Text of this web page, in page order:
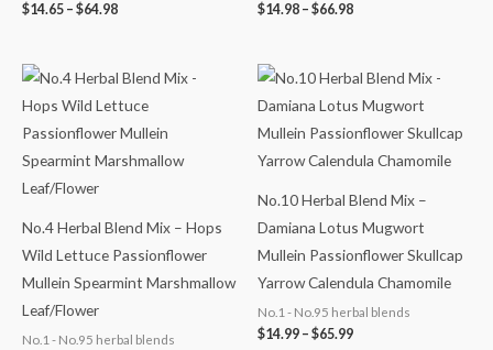
$14.65 – $64.98 $14.98 – $66.98
No.4 Herbal Blend Mix – Hops
Wild Lettuce Passionflower
Mullein Spearmint Marshmallow
Leaf/Flower
No.1 - No.95 herbal blends
Price
range:
$14.48
$64.98
No.10 Herbal Blend Mix –
Damiana Lotus Mugwort
Mullein Passionflower Skullcap
Yarrow Calendula Chamomile
No.1 - No.95 herbal blends
$14.99 – $65.99
Price
range:
$14.99
$65.99